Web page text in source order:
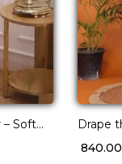
– Soft
Drape
Saree!
₹